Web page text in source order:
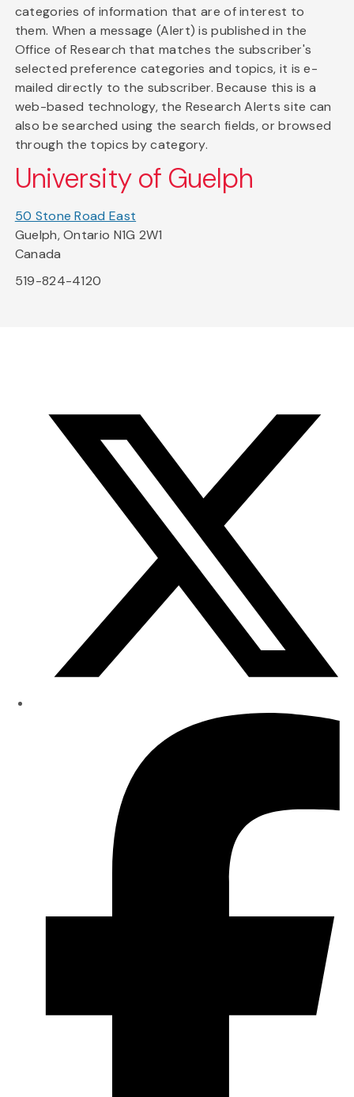
categories of information that are of interest to
them. When a message (Alert) is published in the
Office of Research that matches the subscriber's
selected preference categories and topics, it is e-
mailed directly to the subscriber. Because this is a
web-based technology, the Research Alerts site can
also be searched using the search fields, or browsed
through the topics by category.
University of Guelph
50 Stone Road East
Guelph, Ontario N1G 2W1
Canada
519-824-4120